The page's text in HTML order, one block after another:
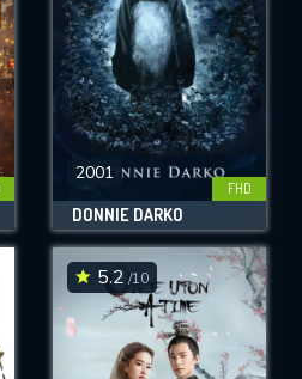
2001
FHD
DONNIE DARKO
5.2 /10